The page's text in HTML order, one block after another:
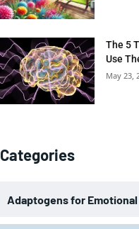
The 5
Use
May 23,
Categories
Adaptogens for Emotional